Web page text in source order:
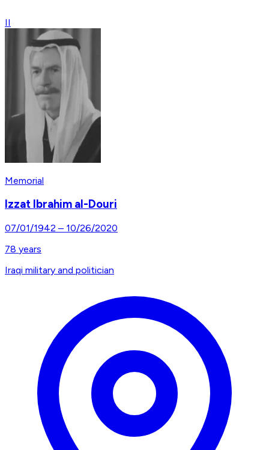
II
Memorial
Izzat Ibrahim al-Douri
07/01/1942 – 10/26/2020
78 years
Iraqi military and politician